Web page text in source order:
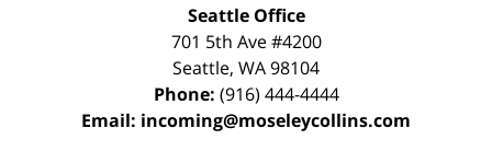
Seattle Office
701 5th Ave #4200
Seattle, WA98104
Phone: (916) 444-4444
Email: incoming@moseleycollins.com